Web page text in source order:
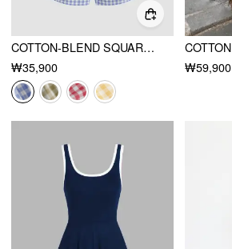
COTTON-BLEND SQUARE NECK GINGHAM BOWKNOT ROMPER
₩35,900
₩59,900